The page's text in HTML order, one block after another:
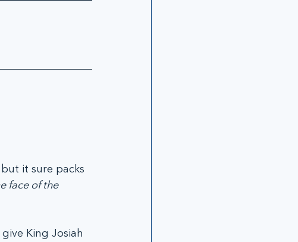
it sure packs
face of the
King Josiah